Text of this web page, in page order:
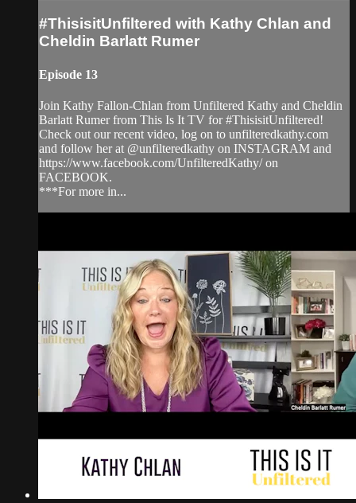
#ThisisitUnfiltered with Kathy Chlan and
Cheldin Barlatt Rumer
Episode 13
Join Kathy Fallon-Chlan from Unfiltered Kathy and Cheldin
Barlatt Rumer from This Is It TV for #ThisisitUnfiltered!
Check out our recent video, log on to unfilteredkathy.com
and follow her at @unfilteredkathy on INSTAGRAM and
https://www.facebook.com/UnfilteredKathy/ on
FACEBOOK.
***For more in...